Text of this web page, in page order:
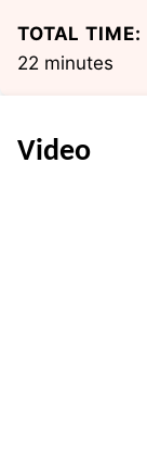
TOTAL TIME:
22 minutes
minutes
Video